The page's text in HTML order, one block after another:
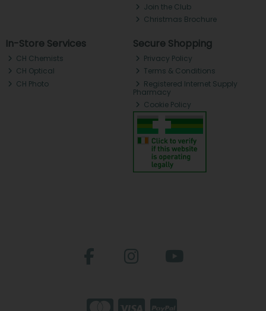
Join the Club
Christmas Brochure
In-Store Services
CH Chemists
CH Optical
CH Photo
Secure Shopping
Privacy Policy
Terms & Conditions
Registered Internet Supply
Pharmacy
Cookie Policy